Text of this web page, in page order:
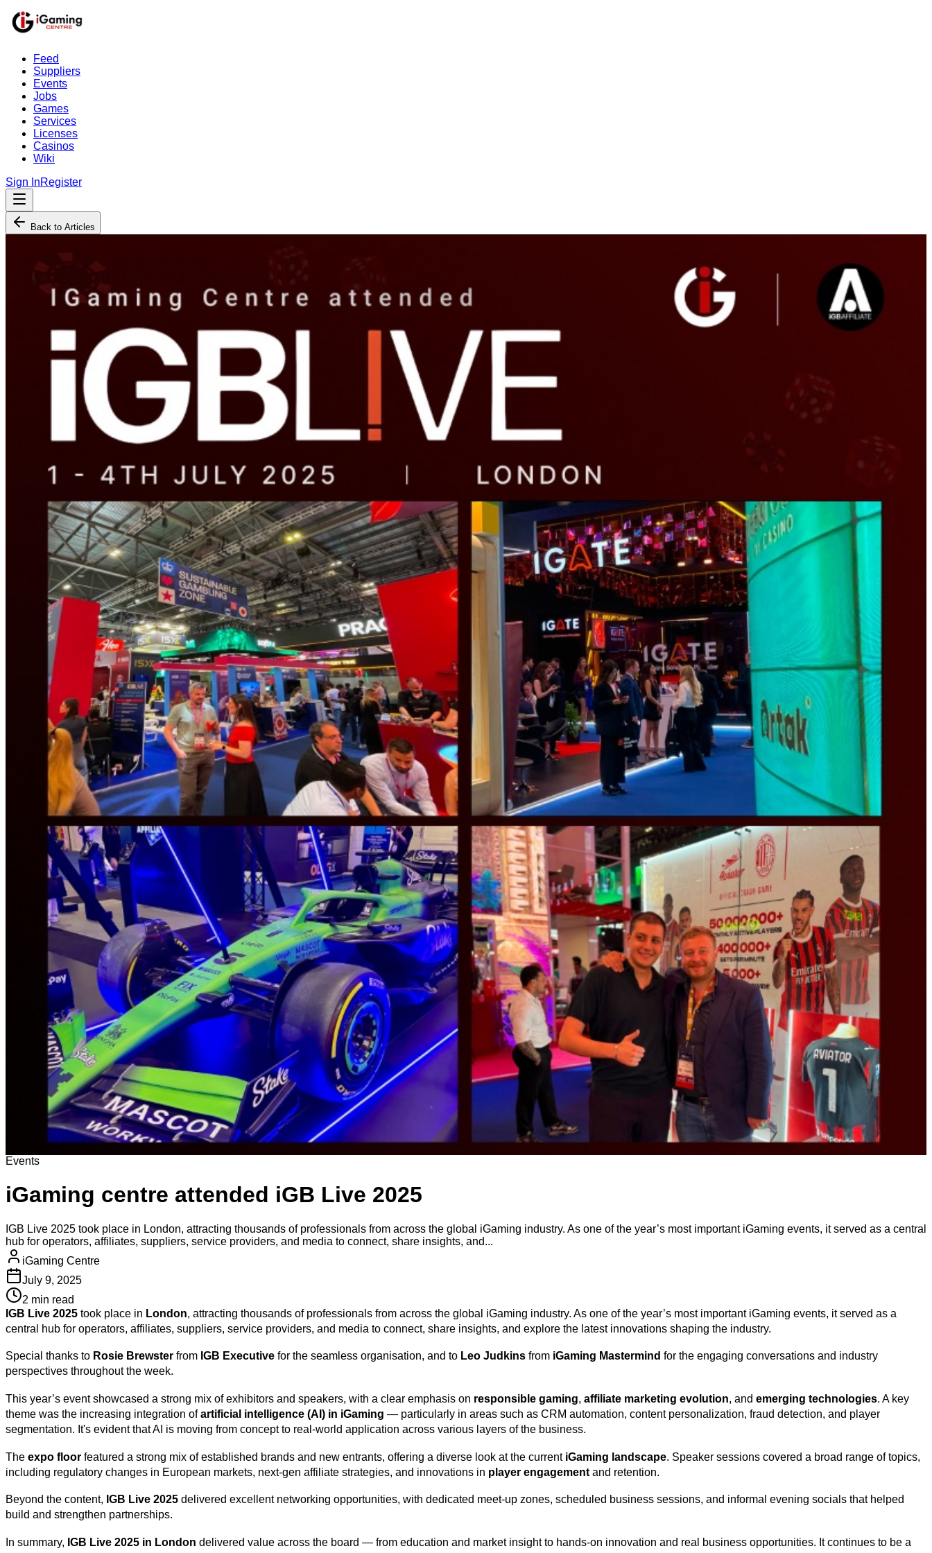
Feed
Suppliers
Events
Jobs
Games
Services
Licenses
Casinos
Wiki
Sign InRegister
Back to Articles
Events
iGaming centre attended iGB Live 2025
IGB Live 2025 took place in London, attracting thousands of professionals from across the global iGaming industry. As one of the year’s most important iGaming events, it served as a central
hub for operators, affiliates, suppliers, service providers, and media to connect, share insights, and...
iGaming Centre
July 9, 2025
2 min read
IGB Live 2025 took place in London, attracting thousands of professionals from across the global iGaming industry. As one of the year’s most important iGaming events, it served as a
central hub for operators, affiliates, suppliers, service providers, and media to connect, share insights, and explore the latest innovations shaping the industry.
Special thanks to Rosie Brewster from IGB Executive for the seamless organisation, and to Leo Judkins from iGaming Mastermind for the engaging conversations and industry
perspectives throughout the week.
This year’s event showcased a strong mix of exhibitors and speakers, with a clear emphasis on responsible gaming, affiliate marketing evolution, and emerging technologies. A key
theme was the increasing integration ofartificial intelligence (AI) in iGaming — particularly in areas such as CRM automation, content personalization, fraud detection, and player
segmentation. It's evident that AI is moving from concept to real-world application across various layers of the business.
The expo floor featured a strong mix of established brands and new entrants, offering a diverse look at the current iGaming landscape. Speaker sessions covered a broad range of topics,
including regulatory changes in European markets, next-gen affiliate strategies, and innovations in player engagement and retention.
Beyond the content, IGB Live 2025 delivered excellent networking opportunities, with dedicated meet-up zones, scheduled business sessions, and informal evening socials that helped
build and strengthen partnerships.
In summary, IGB Live 2025 in London delivered value across the board — from education and market insight to hands-on innovation and real business opportunities. It continues to be a